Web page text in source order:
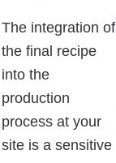
The integration of
the final recipe
into the
production
process at your
site is a sensitive